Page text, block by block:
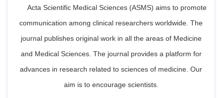
Acta Scientific Medical Sciences (ASMS) aims to promote
communication among clinical researchers worldwide. The
journal publishes original work in all the areas of Medicine
and Medical Sciences. The journal provides a platform for
advances in research related to sciences of medicine. Our
aim is to encourage scientists.